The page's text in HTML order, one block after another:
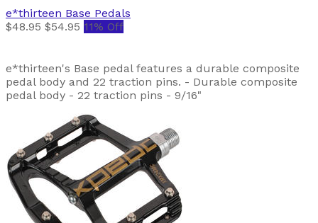
e*thirteen Base Pedals
$48.95 $54.95 11% Off
e*thirteen's Base pedal features a durable composite
pedal body and 22 traction pins. - Durable composite
pedal body - 22 traction pins - 9/16"